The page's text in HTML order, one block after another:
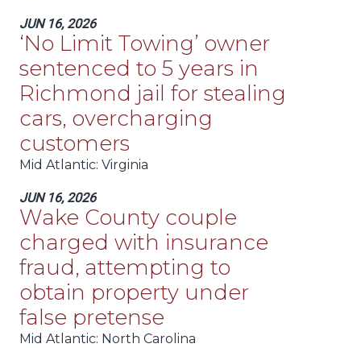
JUN 16, 2026
‘No Limit Towing’ owner
sentenced to 5 years in
Richmond jail for stealing
cars, overcharging
customers
Mid Atlantic: Virginia
JUN 16, 2026
Wake County couple
charged with insurance
fraud, attempting to
obtain property under
false pretense
Mid Atlantic: North Carolina